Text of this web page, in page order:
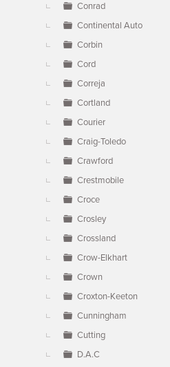
Conrad
Continental Auto
Corbin
Cord
Correja
Cortland
Courier
Craig-Toledo
Crawford
Crestmobile
Croce
Crosley
Crossland
Crow-Elkhart
Crown
Croxton-Keeton
Cunningham
Cutting
D.A.C